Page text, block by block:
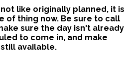
like originally planned, it is
of thing now. Be sure to call
sure the day isn't already
to come in, and make
available.